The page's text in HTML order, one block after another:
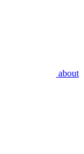
about